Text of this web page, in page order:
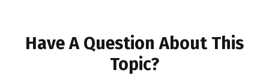
Have A Question About This
Topic?